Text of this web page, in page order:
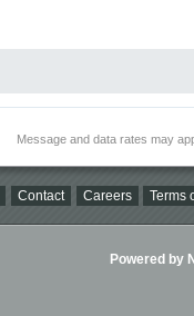
Message and data rates may
Contact Careers Terms
Powered by